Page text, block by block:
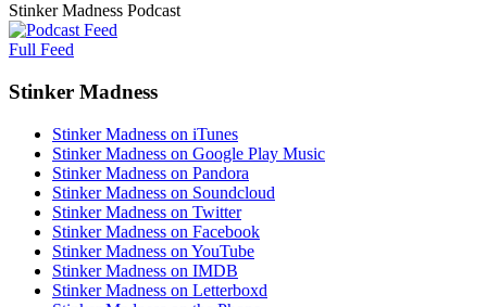
Stinker Madness Podcast
Full Feed
Stinker Madness
Stinker Madness on iTunes
Stinker Madness on Google Play Music
Stinker Madness on Pandora
Stinker Madness on Soundcloud
Stinker Madness on Twitter
Stinker Madness on Facebook
Stinker Madness on YouTube
Stinker Madness on IMDB
Stinker Madness on Letterboxd